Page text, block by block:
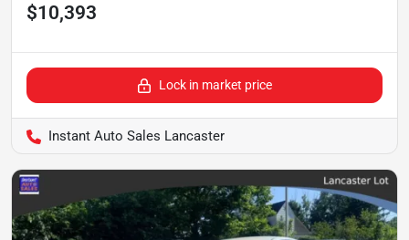
$10,393
Lock in market price
Instant Auto Sales Lancaster